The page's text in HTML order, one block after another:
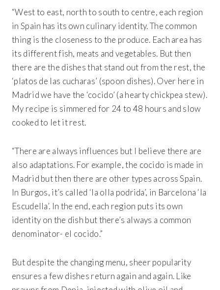
“West to east, north to south to centre, each region
in Spain has its own culinary identity. The common
thing is the closeness to the produce. Each area has
its different fish, meats and vegetables. But then
there are the dishes that stand out from the rest, the
‘platos de las cucharas’ (spoon dishes). Over here in
Madrid we have the ‘cocido’ (a hearty chickpea stew).
My recipe is simmered for 24 to 48 hours and slow
cooked to let it rest.
“There are always influences but I believe there are
also adaptations. For example, the cocido is made in
Madrid but then there are other types across Spain.
In Burgos, it’s called ‘la olla podrida’, in Barcelona ‘la
Escudella’. In the end, each region puts its own
identity on the dish but there’s always a common
denominator- el cocido.”
But despite the changing menu, sheer popularity
ensures a few dishes return again and again. Like